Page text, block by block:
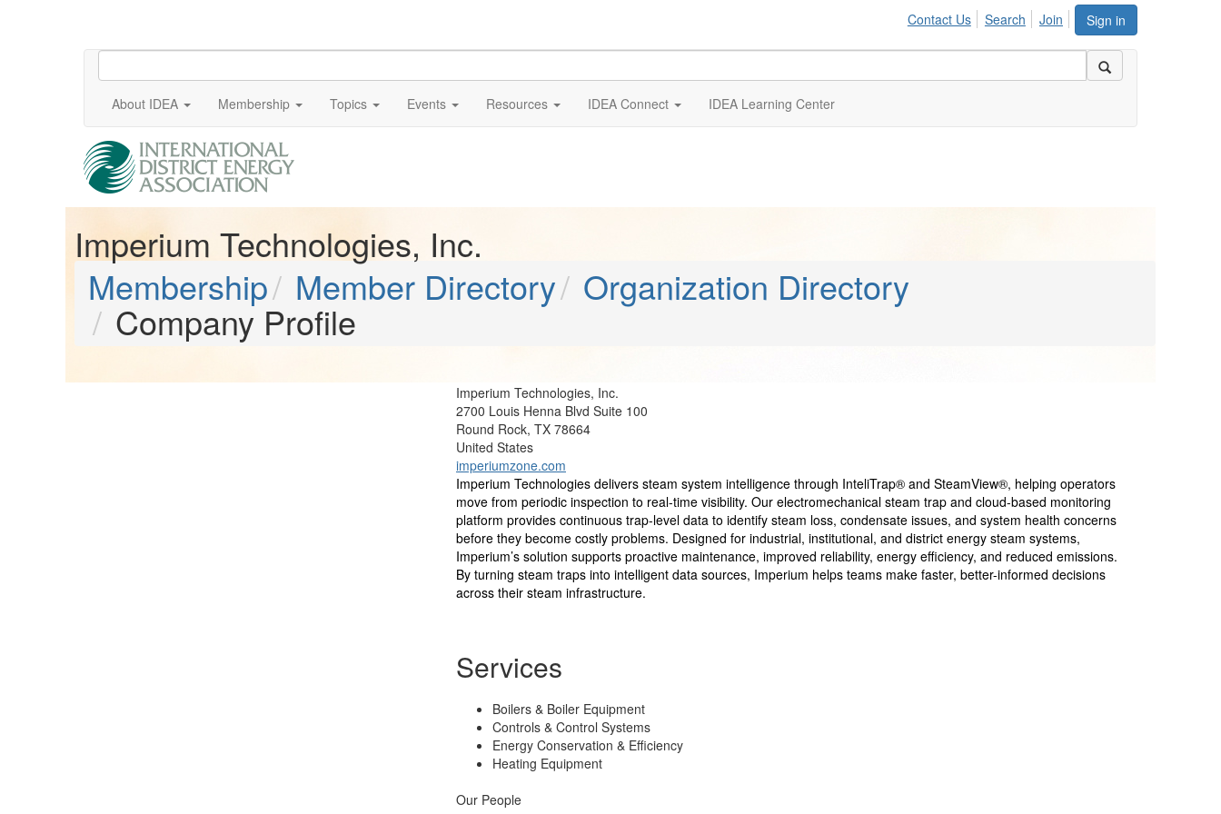
Sign in
Contact Us Search Join
About IDEA Membership Topics Events Resources IDEA Connect IDEA Learning Center
Imperium Technologies, Inc.
Membership
Member Directory Organization Directory
Company Profile
Imperium Technologies, Inc.
2700 Louis Henna Blvd Suite 100
Round Rock, TX 78664
United States
imperiumzone.com
Imperium Technologies delivers steam system intelligence through InteliTrap® and SteamView®, helping operators
move from periodic inspection to real-time visibility. Our electromechanical steam trap and cloud-based monitoring
platform provides continuous trap-level data to identify steam loss, condensate issues, and system health concerns
before they become costly problems. Designed for industrial, institutional, and district energy steam systems,
Imperium’s solution supports proactive maintenance, improved reliability, energy efficiency, and reduced emissions.
By turning steam traps into intelligent data sources, Imperium helps teams make faster, better-informed decisions
across their steam infrastructure.
Services
Boilers & Boiler Equipment
Controls & Control Systems
Energy Conservation & Efficiency
Heating Equipment
Our People